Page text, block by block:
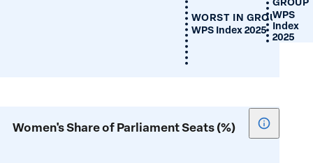
WPS
Index
2025
WORST IN GROUP
WPS Index 2025
Women's Share of Parliament Seats (%)
Show
tooltip